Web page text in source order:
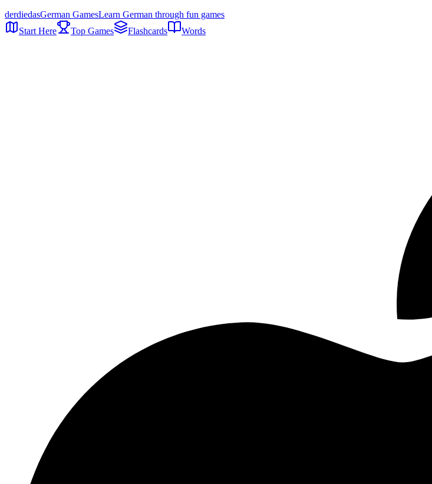
derdiedasGerman GamesLearn German through fun games
Start Here
Top Games Flashcards Words